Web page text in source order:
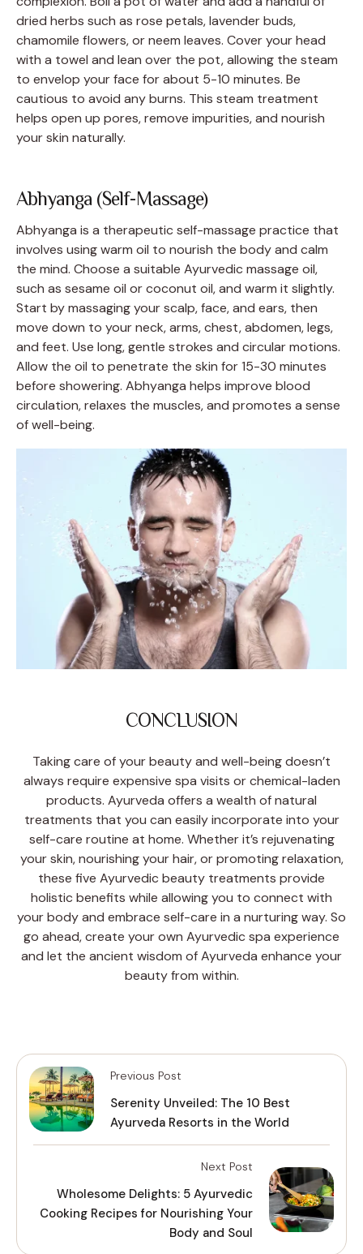
dried herbs such as rose petals, lavender buds,
chamomile flowers, or neem leaves. Cover your head
with a towel and lean over the pot, allowing the steam
to envelop your face for about 5-10 minutes. Be
cautious to avoid any burns. This steam treatment
helps open up pores, remove impurities, and nourish
your skin naturally.
Abhyanga (Self-Massage)
Abhyanga is a therapeutic self-massage practice that
involves using warm oil to nourish the body and calm
the mind. Choose a suitable Ayurvedic massage oil,
such as sesame oil or coconut oil, and warm it slightly.
Start by massaging your scalp, face, and ears, then
move down to your neck, arms, chest, abdomen, legs,
and feet. Use long, gentle strokes and circular motions.
Allow the oil to penetrate the skin for 15-30 minutes
before showering. Abhyanga helps improve blood
circulation, relaxes the muscles, and promotes a sense
of well-being.
CONCLUSION
Taking care of your beauty and well-being doesn’t
always require expensive spa visits or chemical-laden
products. Ayurveda offers a wealth of natural
treatments that you can easily incorporate into your
self-care routine at home. Whether it’s rejuvenating
your skin, nourishing your hair, or promoting relaxation,
these five Ayurvedic beauty treatments provide
holistic benefits while allowing you to connect with
your body and embrace self-care in a nurturing way. So
go ahead, create your own Ayurvedic spa experience
and let the ancient wisdom of Ayurveda enhance your
beauty from within.
Previous Post
Serenity Unveiled: The 10 Best
Ayurveda Resorts in the World
Next Post
Wholesome Delights: 5 Ayurvedic
Cooking Recipes for Nourishing Your
Body and Soul